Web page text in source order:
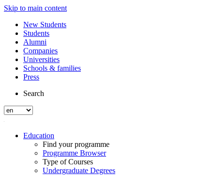
Skip to main content
New Students
Students
Alumni
Companies
Universities
Schools & families
Press
Search
Education
Find your programme
Programme Browser
Type of Courses
Undergraduate Degrees